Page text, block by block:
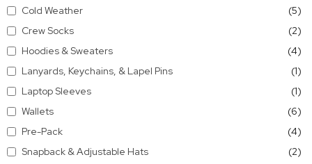
Cold Weather
5
Crew Socks
2
Hoodies & Sweaters
4
Lanyards, Keychains, & Lapel Pins
1
Laptop Sleeves
1
Wallets
6
Pre-Pack
4
Snapback & Adjustable Hats
2